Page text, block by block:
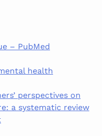
– PubMed
health
perspectives on
a systematic review